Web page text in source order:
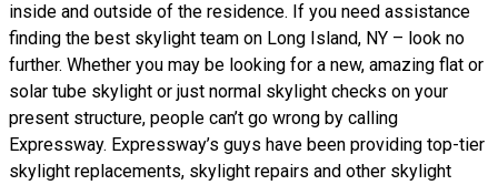
inside and outside of the residence. If you need assistance
finding the best skylight team on Long Island, NY – look no
further. Whether you may be looking for a new, amazing flat or
solar tube skylight or just normal skylight checks on your
present structure, people can’t go wrong by calling
Expressway. Expressway’s guys have been providing top-tier
skylight replacements, skylight repairs and other skylight